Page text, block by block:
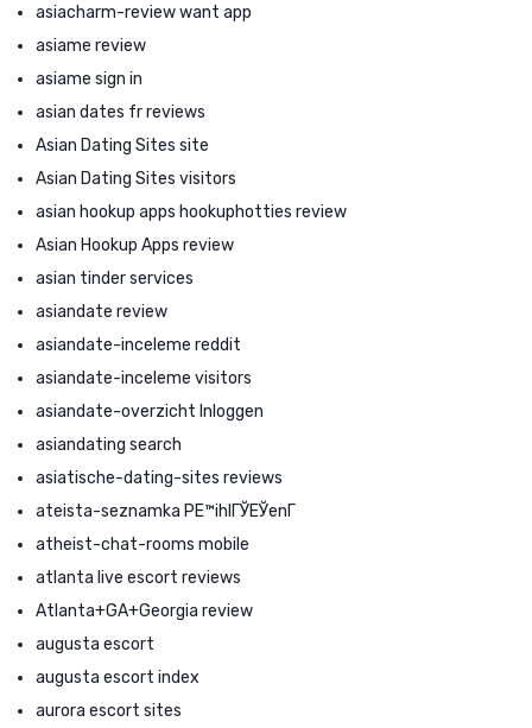
asiacharm-review want app
asiame review
asiame sign in
asian dates fr reviews
Asian Dating Sites site
Asian Dating Sites visitors
asian hookup apps hookuphotties review
Asian Hookup Apps review
asian tinder services
asiandate review
asiandate-inceleme reddit
asiandate-inceleme visitors
asiandate-overzicht Inloggen
asiandating search
asiatische-dating-sites reviews
ateista-seznamka PЕ™ihlГЎЕЎenГ­
atheist-chat-rooms mobile
atlanta live escort reviews
Atlanta+GA+Georgia review
augusta escort
augusta escort index
aurora escort sites